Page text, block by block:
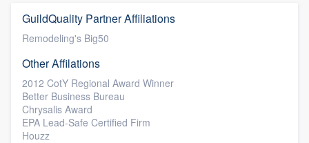
GuildQuality Partner Affiliations
Remodeling's Big50
Other Affilations
2012 CotY Regional Award Winner
Better Business Bureau
Chrysalis Award
EPA Lead-Safe Certified Firm
Houzz